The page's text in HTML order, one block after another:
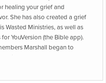
healing your grief and
She has also created a grief
Wasted Ministries, as well as
YouVersion (the Bible app).
Marshall began to
As she wrote about her
other people, she